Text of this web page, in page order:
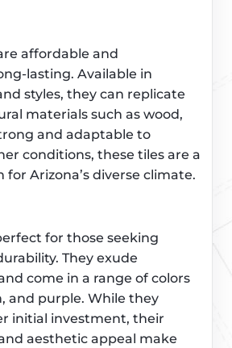
affordable and
lasting. Available in
styles, they can replicate
materials such as wood,
and adaptable to
conditions, these tiles are a
for Arizona’s diverse climate.
for those seeking
They exude
come in a range of colors
and purple. While they
initial investment, their
aesthetic appeal make